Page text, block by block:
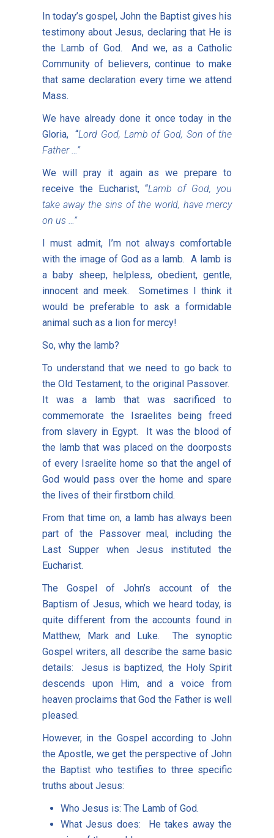
In today’s gospel, John the Baptist gives his
testimony about Jesus, declaring that He is
the Lamb of God. And we, as a Catholic
Community of believers, continue to make
that same declaration every time we attend
Mass.
We have already done it once today in the
Gloria, “Lord God, Lamb of God, Son of the
Father …”
We will pray it again as we prepare to
receive the Eucharist, “Lamb of God, you
take away the sins of the world, have mercy
on us …”
I must admit, I’m not always comfortable
with the image of God as a lamb. A lamb is
a baby sheep, helpless, obedient, gentle,
innocent and meek. Sometimes I think it
would be preferable to ask a formidable
animal such as a lion for mercy!
So, why the lamb?
To understand that we need to go back to
the Old Testament, to the original Passover.
It was a lamb that was sacrificed to
commemorate the Israelites being freed
from slavery in Egypt. It was the blood of
the lamb that was placed on the doorposts
of every Israelite home so that the angel of
God would pass over the home and spare
the lives of their firstborn child.
From that time on, a lamb has always been
part of the Passover meal, including the
Last Supper when Jesus instituted the
Eucharist.
The Gospel of John’s account of the
Baptism of Jesus, which we heard today, is
quite different from the accounts found in
Matthew, Mark and Luke. The synoptic
Gospel writers, all describe the same basic
details: Jesus is baptized, the Holy Spirit
descends upon Him, and a voice from
heaven proclaims that God the Father is well
pleased.
However, in the Gospel according to John
the Apostle, we get the perspective of John
the Baptist who testifies to three specific
truths about Jesus:
Who Jesus is: The Lamb of God.
What Jesus does: He takes away the